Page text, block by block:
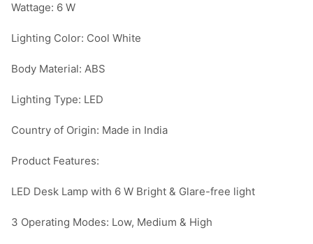
Wattage: 6 W
Lighting Color: Cool White
Body Material: ABS
Lighting Type: LED
Country of Origin: Made in India
Product Features:
LED Desk Lamp with 6 W Bright & Glare-free light
3 Operating Modes: Low, Medium & High